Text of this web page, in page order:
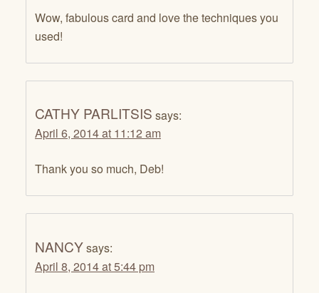
Wow, fabulous card and love the techniques you
used!
CATHY PARLITSIS says:
April 6, 2014 at 11:12 am
Thank you so much, Deb!
NANCYsays:
April 8, 2014 at 5:44 pm